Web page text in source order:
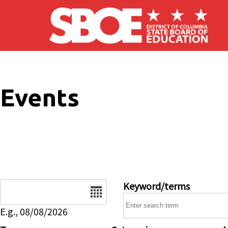
Skip to main content
Events
E.g., 08/08/2026
Keyword/terms